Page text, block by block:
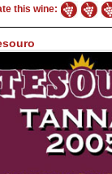
this wine: